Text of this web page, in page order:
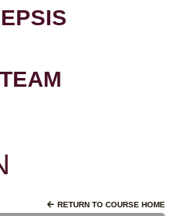
RETURN TO COURSE HOME